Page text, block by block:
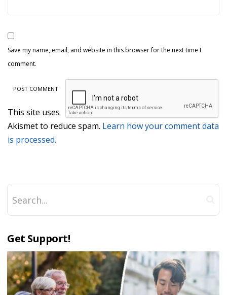
Save my name, email, and website in this browser for the next time I
comment.
This site uses
Akismet to reduce spam. Learn how your comment data
is processed.
Get Support!